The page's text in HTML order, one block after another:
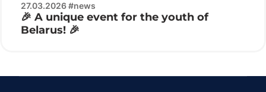
27.03.2026 #news
🎉 A unique event for the youth of
Belarus! 🎉